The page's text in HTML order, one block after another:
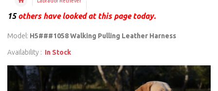
15others have looked at this page today.
Model: H5###1058 Walking Pulling Leather Harness
Availability : In Stock